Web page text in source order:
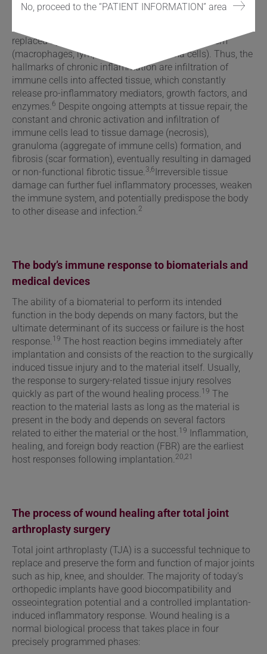
No, proceed to the “PATIENT INFORMATION” area
affected tissue.
6
replaced by cells from the adaptive immune system
(macrophages, lymphocytes, and plasma cells). Thus, the
hallmarks of chronic inflammation are infiltration of
immune cells into affected tissue, which constantly
release pro-inflammatory mediators, growth factors, and
enzymes.6 Despite ongoing attempts at tissue repair, the
constant and chronic activation and infiltration of
immune cells lead to tissue damage (necrosis),
granuloma (aggregate of immune cells) formation, and
fibrosis (scar formation), eventually resulting in damaged
or non-functional fibrotic tissue.3,6Irreversible tissue
damage can further fuel inflammatory processes, weaken
the immune system, and potentially predispose the body
to other disease and infection.2
The body’s immune response to biomaterials and
medical devices
The ability of a biomaterial to perform its intended
function in the body depends on many factors, but the
ultimate determinant of its success or failure is the host
response.19 The host reaction begins immediately after
implantation and consists of the reaction to the surgically
induced tissue injury and to the material itself. Usually,
the response to surgery-related tissue injury resolves
quickly as part of the wound healing process.19 The
reaction to the material lasts as long as the material is
present in the body and depends on several factors
related to either the material or the host.19 Inflammation,
healing, and foreign body reaction (FBR) are the earliest
host responses following implantation.20,21
The process of wound healing after total joint
arthroplasty surgery
Total joint arthroplasty (TJA) is a successful technique to
replace and preserve the form and function of major joints
such as hip, knee, and shoulder. The majority of today’s
orthopedic implants have good biocompatibility and
osseointegration potential and a controlled implantation-
induced inflammatory response. Wound healing is a
normal biological process that takes place in four
precisely programmed phases: